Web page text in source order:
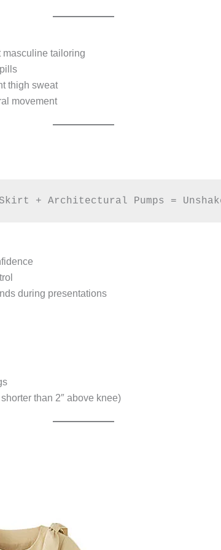
masculine tailoring
thigh sweat
movement
+ Architectural Pumps =
during presentations
than 2″ above knee)